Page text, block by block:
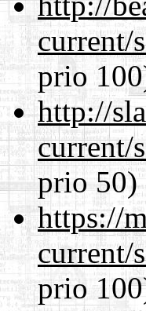
current/
prio
http://
current/
prio 50)
https://
current/
prio